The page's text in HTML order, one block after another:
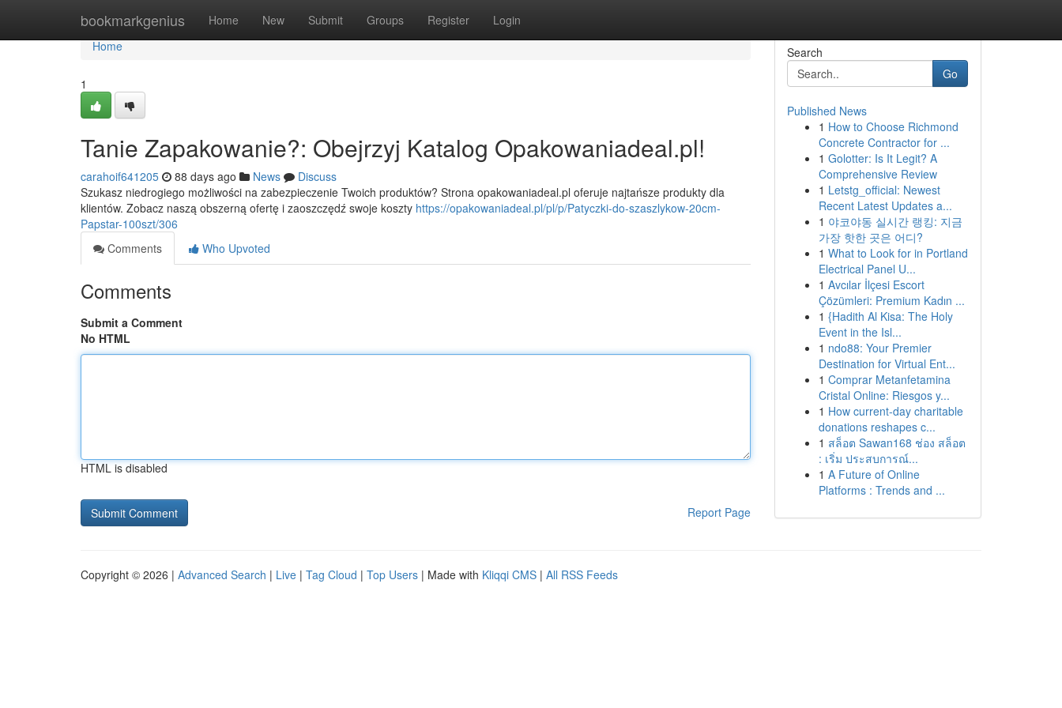
bookmarkgenius Home New Submit Groups Register Login
Home
Home
1
Tanie Zapakowanie?: Obejrzyj Katalog Opakowaniadeal.pl!
carahoif641205 88 days ago News
Discuss
Szukasz niedrogiego możliwości na zabezpieczenie Twoich produktów? Strona opakowaniadeal.pl oferuje najtańsze produkty dla
klientów. Zobacz naszą obszerną ofertę i zaoszczędź swoje koszty https://opakowaniadeal.pl/pl/p/Patyczki-do-szaszlykow-20cm-
Papstar-100szt/306
Comments
Who Upvoted
Comments
Submit a Comment
No HTML
HTML is disabled
Report Page
Search
Go
Published News
1 How to Choose Richmond
Concrete Contractor for ...
1 Golotter: Is It Legit? A
Comprehensive Review
1 Letstg_official: Newest
Recent Latest Updates a...
1 야코야동 실시간 랭킹: 지금
가장 핫한 곳은 어디?
1 What to Look for in Portland
Electrical Panel U...
1 Avcılar İlçesi Escort
Çözümleri: Premium Kadın ...
1 {Hadith Al Kisa: The Holy
Event in the Isl...
1 ndo88: Your Premier
Destination for Virtual Ent...
1 Comprar Metanfetamina
Cristal Online: Riesgos y...
1 How current-day charitable
donations reshapes c...
1 สล็อต Sawan168 ช่อง สล็อต
: เริ่ม ประสบการณ์...
1 A Future of Online
Platforms : Trends and ...
Copyright © 2026 | Advanced Search | Live | Tag Cloud | Top Users | Made with Kliqqi CMS | All RSS Feeds